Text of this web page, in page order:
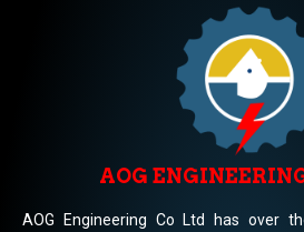
AOG
AOG Engineering Co Ltd has over